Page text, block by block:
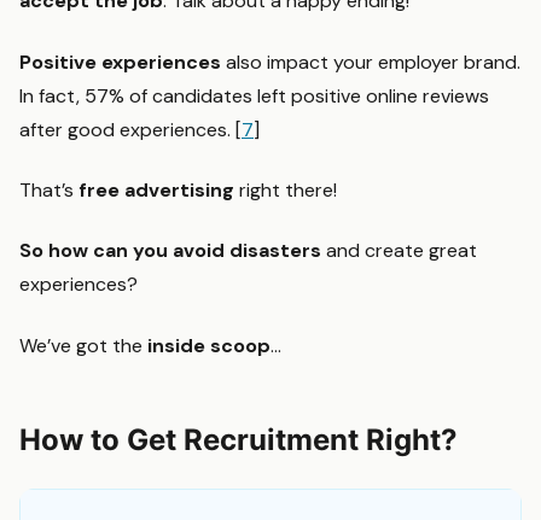
Positive experiences also impact your employer brand.
In fact, 57% of candidates left positive online reviews
after good experiences. [7]
That’s free advertising right there!
So how can you avoid disasters and create great
experiences?
We’ve got the inside scoop…
How to Get Recruitment Right?